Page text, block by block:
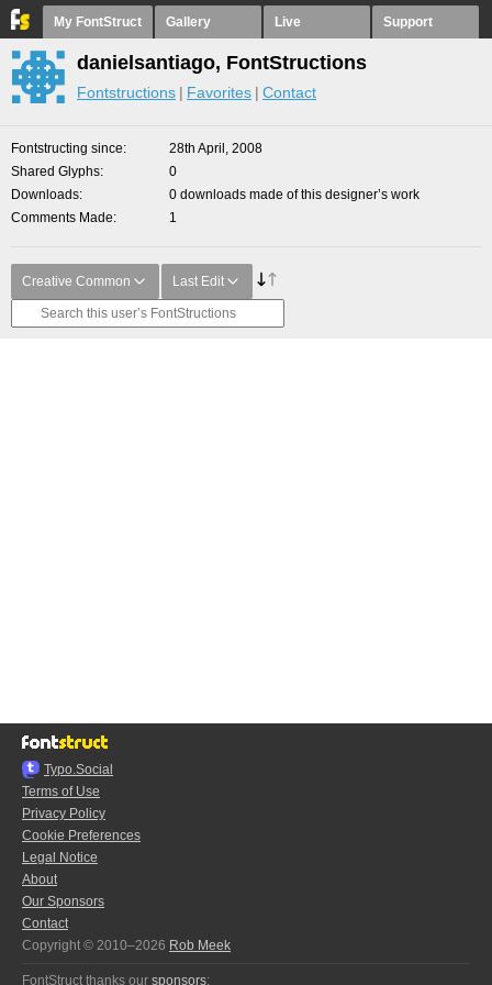
My FontStruct Gallery Live Support
danielsantiago, FontStructions
Fontstructions Favorites Contact
Fontstructing since
28th April, 2008
Shared Glyphs
0
Downloads
0 downloads made of this designer’s work
Comments Made
1
Creative Common Last Edit
Typo.Social
Terms of Use
Privacy Policy
Cookie Preferences
Legal Notice
About
Our Sponsors
Contact
Copyright © 2010–2026 Rob Meek
FontStruct thanks our sponsors: